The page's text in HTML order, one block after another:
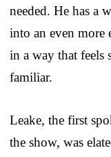
needed. He has a
into an even more
in a way that feels
familiar.
Leake, the first
the show, was